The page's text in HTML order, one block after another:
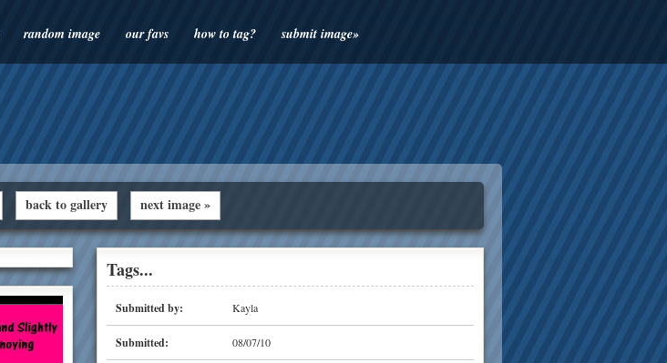
random image our favs how to tag? submit image»
back to gallery next image »
Tags...
Submitted by: Kayla
Submitted: 08/07/10